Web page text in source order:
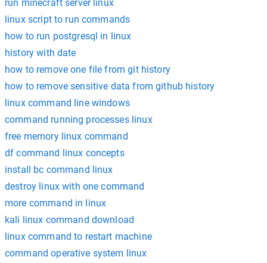
run minecraft server linux
linux script to run commands
how to run postgresql in linux
history with date
how to remove one file from git history
how to remove sensitive data from github history
linux command line windows
command running processes linux
free memory linux command
df command linux concepts
install bc command linux
destroy linux with one command
more command in linux
kali linux command download
linux command to restart machine
command operative system linux